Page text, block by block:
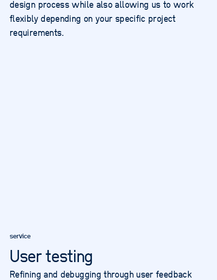
design process while also allowing us to work
flexibly depending on your specific project
requirements.
service
User testing
Refining and debugging through user feedback